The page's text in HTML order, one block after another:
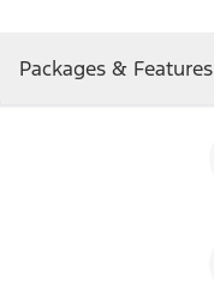
Packages & Features